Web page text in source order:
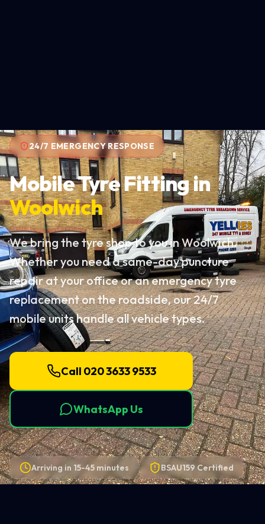
24/7 EMERGENCY RESPONSE
Mobile Tyre Fitting in
Woolwich
We bring the tyre shop to you in Woolwich.
Whether you need a same-day puncture
repair at your office or an emergency tyre
replacement on the roadside, our 24/7
mobile units handle all vehicle types.
Call 020 3633 9533
WhatsApp Us
Arriving in 15-45 minutes BSAU159 Certified